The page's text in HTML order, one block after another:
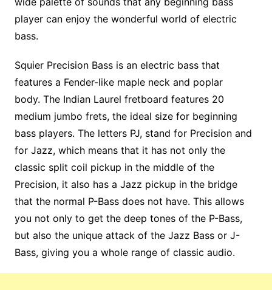
player can enjoy the wonderful world of electric
bass.
Squier Precision Bass is an electric bass that
features a Fender-like maple neck and poplar
body. The Indian Laurel fretboard features 20
medium jumbo frets, the ideal size for beginning
bass players. The letters PJ, stand for Precision and
for Jazz, which means that it has not only the
classic split coil pickup in the middle of the
Precision, it also has a Jazz pickup in the bridge
that the normal P-Bass does not have. This allows
you not only to get the deep tones of the P-Bass,
but also the unique attack of the Jazz Bass or J-
Bass, giving you a whole range of classic audio.